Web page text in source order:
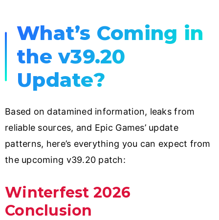
What’s Coming in
the v39.20
Update?
Based on datamined information, leaks from
reliable sources, and Epic Games’ update
patterns, here’s everything you can expect from
the upcoming v39.20 patch:
Winterfest 2026
Conclusion